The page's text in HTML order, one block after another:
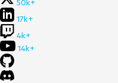
50k+
17k+
4k+
14k+